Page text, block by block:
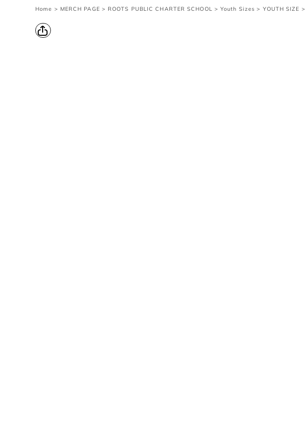
Home > MERCH PAGE > ROOTS PUBLIC CHARTER SCHOOL > Youth Sizes > YOUTH SIZE >
Contact Us
Survey
transaction
{CC} - {CN}